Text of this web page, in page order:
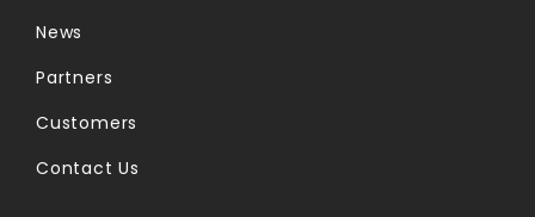
News
Partners
Customers
Contact Us